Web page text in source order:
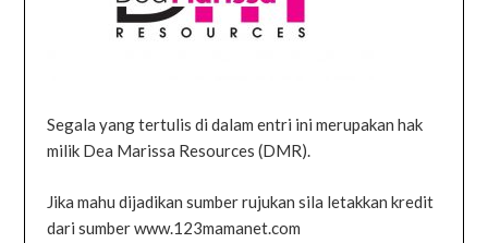
Segala yang tertulis di dalam entri ini merupakan hak
milik Dea Marissa Resources (DMR).
Jika mahu dijadikan sumber rujukan sila letakkan kredit
dari sumber www.123mamanet.com